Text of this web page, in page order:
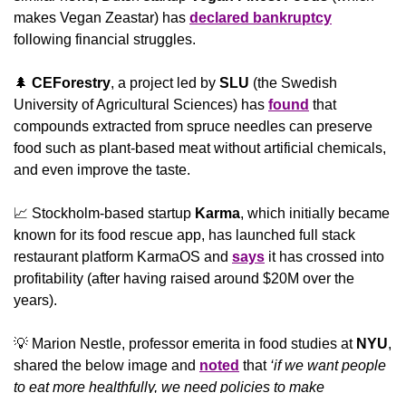
makes Vegan Zeastar) has declared bankruptcy
following financial struggles.
🌲 CEForestry, a project led by SLU (the Swedish
University of Agricultural Sciences) has found that
compounds extracted from spruce needles can preserve
food such as plant-based meat without artificial chemicals,
and even improve the taste.
📈 Stockholm-based startup Karma, which initially became
known for its food rescue app, has launched full stack
restaurant platform KarmaOS and says it has crossed into
profitability (after having raised around $20M over the
years).
💡 Marion Nestle, professor emerita in food studies at NYU,
shared the below image and noted that ‘if we want people
to eat more healthfully, we need policies to make